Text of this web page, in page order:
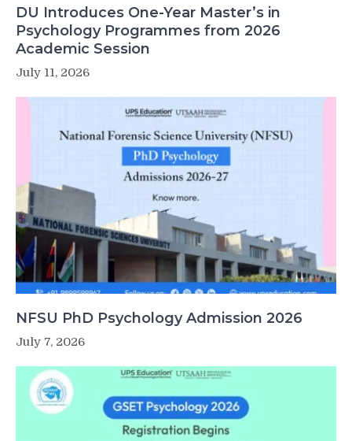
DU Introduces One-Year Master’s in
Psychology Programmes from 2026
Academic Session
July 11, 2026
NFSU PhD Psychology Admission 2026
July 7, 2026